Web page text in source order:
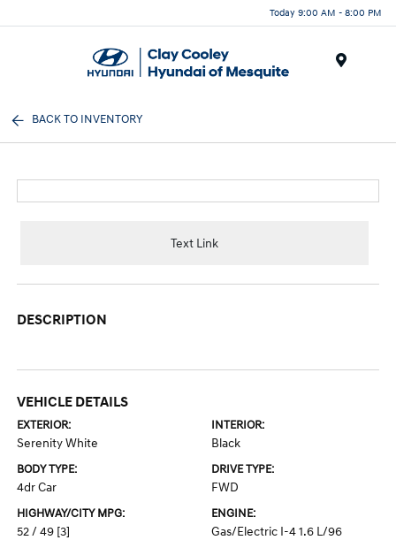
Today 9:00 AM - 8:00 PM
BACK TO INVENTORY
Text Link
DESCRIPTION
VEHICLE DETAILS
EXTERIOR:
Serenity White
INTERIOR:
Black
BODY TYPE:
4dr Car
DRIVE TYPE:
FWD
HIGHWAY/CITY MPG:
52 / 49 [3]
ENGINE:
Gas/Electric I-4 1.6 L/96